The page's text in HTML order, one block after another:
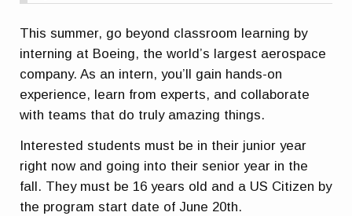
This summer, go beyond classroom learning by
interning at Boeing, the world’s largest aerospace
company. As an intern, you’ll gain hands-on
experience, learn from experts, and collaborate
with teams that do truly amazing things.
Interested students must be in their junior year
right now and going into their senior year in the
fall. They must be 16 years old and a US Citizen by
the program start date of June 20th.